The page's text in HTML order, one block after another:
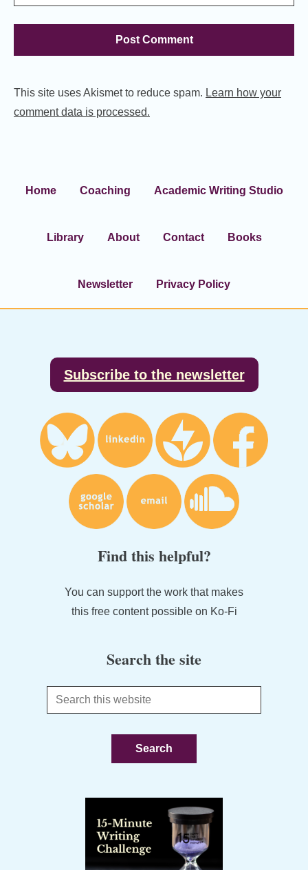
This site uses Akismet to reduce spam. Learn how your
comment data is processed.
Home Coaching Academic Writing Studio
Library About Contact Books
Newsletter Privacy Policy
Subscribe to the newsletter
Find this helpful?
You can support the work that makes
this free content possible on Ko-Fi
Search the site
Search
this